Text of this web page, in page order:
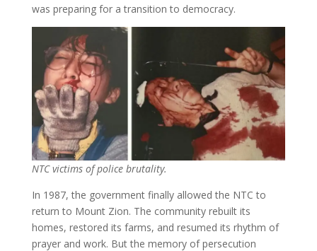
was preparing for a transition to democracy.
NTC victims of police brutality.
In 1987, the government finally allowed the NTC to
return to Mount Zion. The community rebuilt its
homes, restored its farms, and resumed its rhythm of
prayer and work. But the memory of persecution